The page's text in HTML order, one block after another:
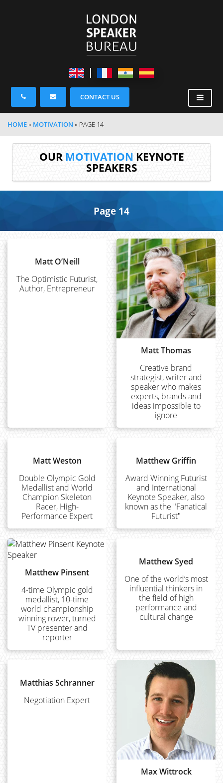
CONTACT US
HOME» MOTIVATION » PAGE 14
OUR MOTIVATION KEYNOTE
SPEAKERS
Page 14
Matt O’Neill
The Optimistic Futurist,
Author, Entrepreneur
Matt Thomas
Creative brand
strategist, writer and
speaker who makes
experts, brands and
ideas impossible to
ignore
Matt Weston
Double Olympic Gold
Medallist and World
Champion Skeleton
Racer, High-
Performance Expert
Matthew Griffin
Award Winning Futurist
and International
Keynote Speaker, also
known as the "Fanatical
Futurist"
Matthew Pinsent
4-time Olympic gold
medallist, 10-time
world championship
winning rower, turned
TV presenter and
reporter
Matthew Syed
One of the world’s most
influential thinkers in
the field of high
performance and
cultural change
Matthias Schranner
Negotiation Expert
Max Wittrock